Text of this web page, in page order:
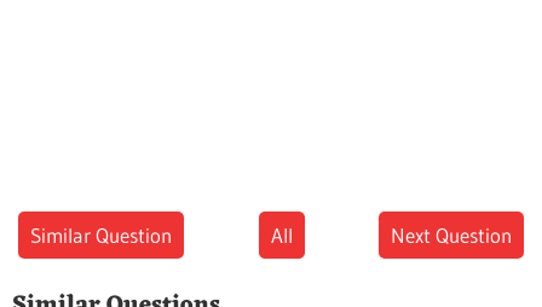
Similar Question All Next Question